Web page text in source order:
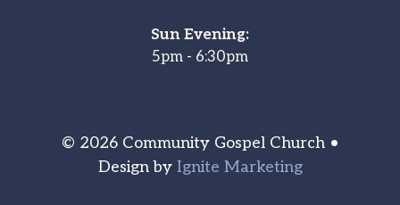
Sun Evening:
5pm - 6:30pm
© 2026 Community Gospel Church •
Design by Ignite Marketing